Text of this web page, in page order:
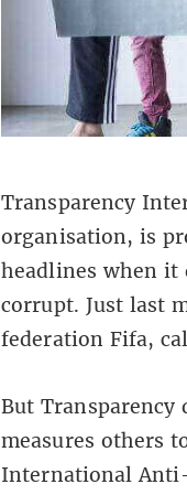
Transparency
organisation, is
headlines when it
corrupt. Just last
federation Fifa,
But
measures others
International